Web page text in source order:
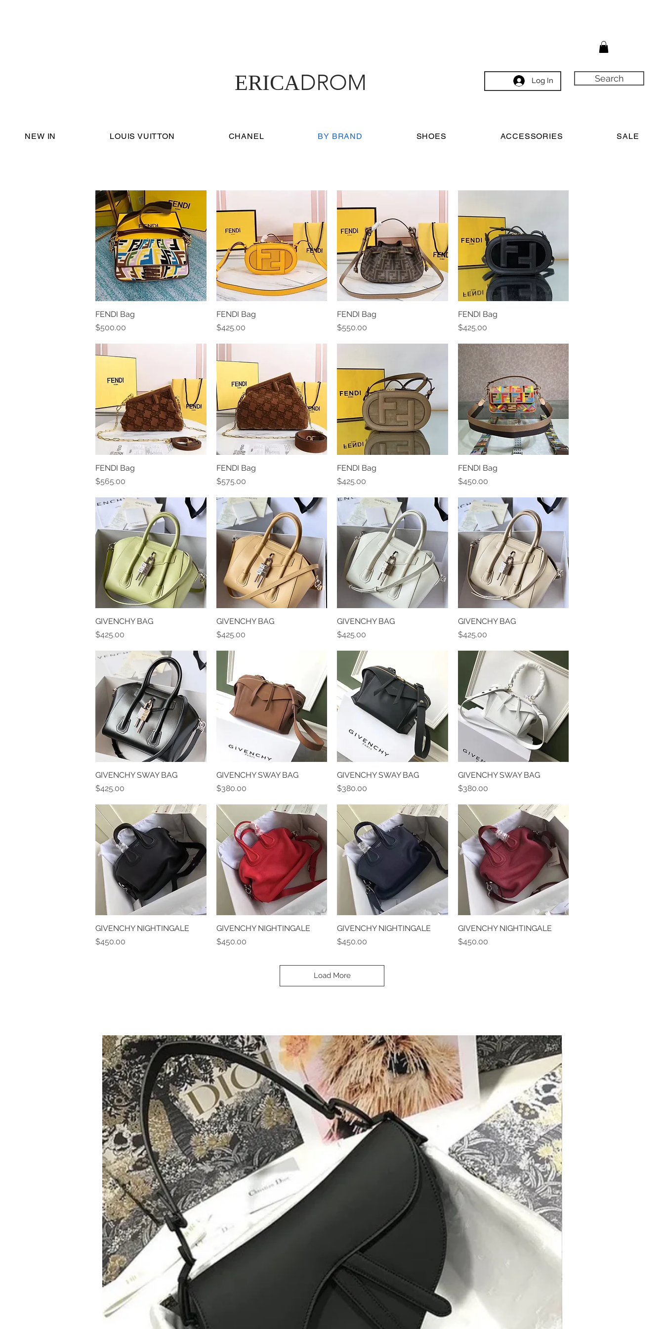
ERICADROM Log In Search
NEW IN LOUIS VUITTON CHANEL BY BRAND SHOES ACCESSORIES SALE
Quick View
FENDI Bag
Price
$500.00
Quick View
FENDI Bag
Price
$425.00
Quick View
FENDI Bag
Price
$550.00
Quick View
FENDI Bag
Price
$425.00
Quick View
FENDI Bag
Price
$565.00
Quick View
FENDI Bag
Price
$575.00
Quick View
FENDI Bag
Price
$425.00
Quick View
FENDI Bag
Price
$450.00
Quick View
GIVENCHY BAG
Price
$425.00
Quick View
GIVENCHY BAG
Price
$425.00
Quick View
GIVENCHY BAG
Price
$425.00
Quick View
GIVENCHY BAG
Price
$425.00
Quick View
GIVENCHY SWAY BAG
Price
$425.00
Quick View
GIVENCHY SWAY BAG
Price
$380.00
Quick View
GIVENCHY SWAY BAG
Price
$380.00
Quick View
GIVENCHY SWAY BAG
Price
$380.00
Quick View
GIVENCHY NIGHTINGALE
Price
$450.00
Quick View
GIVENCHY NIGHTINGALE
Price
$450.00
Quick View
GIVENCHY NIGHTINGALE
Price
$450.00
Quick View
GIVENCHY NIGHTINGALE
Price
$450.00
Load More